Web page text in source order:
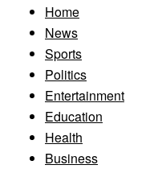
Home
News
Sports
Politics
Entertainment
Education
Health
Business